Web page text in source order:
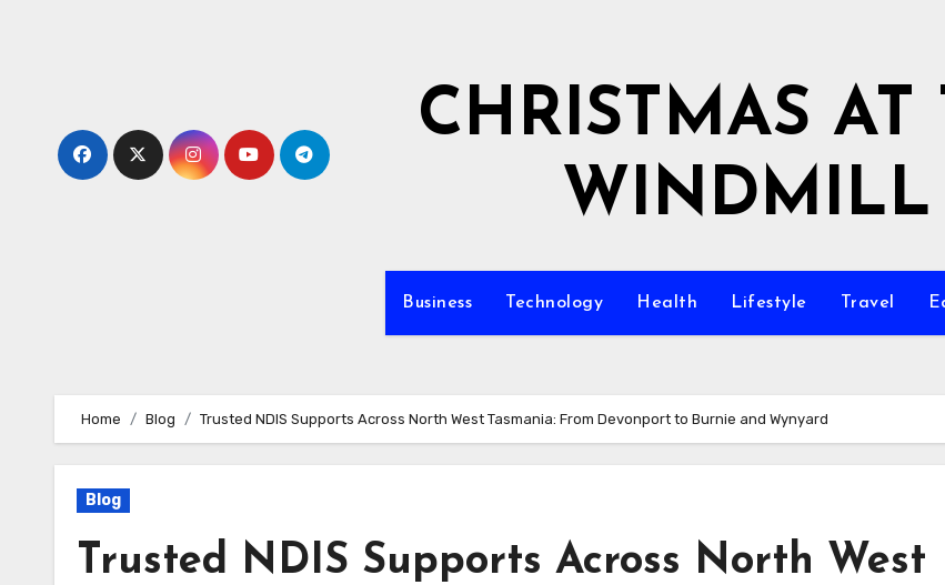
CHRISTMAS AT
WINDMILL
Business Technology Health Lifestyle Travel
Home Blog Trusted NDIS Supports Across North West Tasmania: From Devonport to Burnie and Wynyard
Blog
Trusted NDIS Supports Across North West